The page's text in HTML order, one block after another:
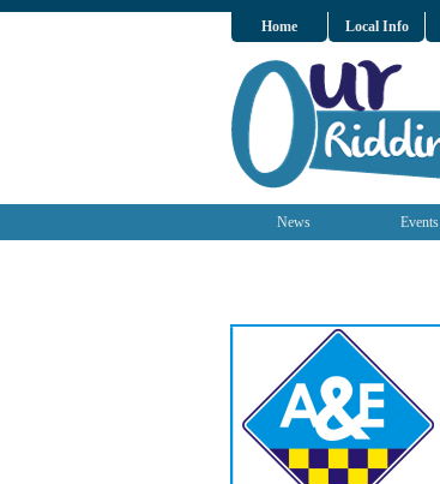
Home Local Info
News Events